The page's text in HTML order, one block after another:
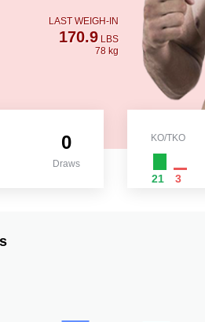
LAST WEIGH-IN
170.9LBS
78 kg
0
Draws
KO/TKO
21 3